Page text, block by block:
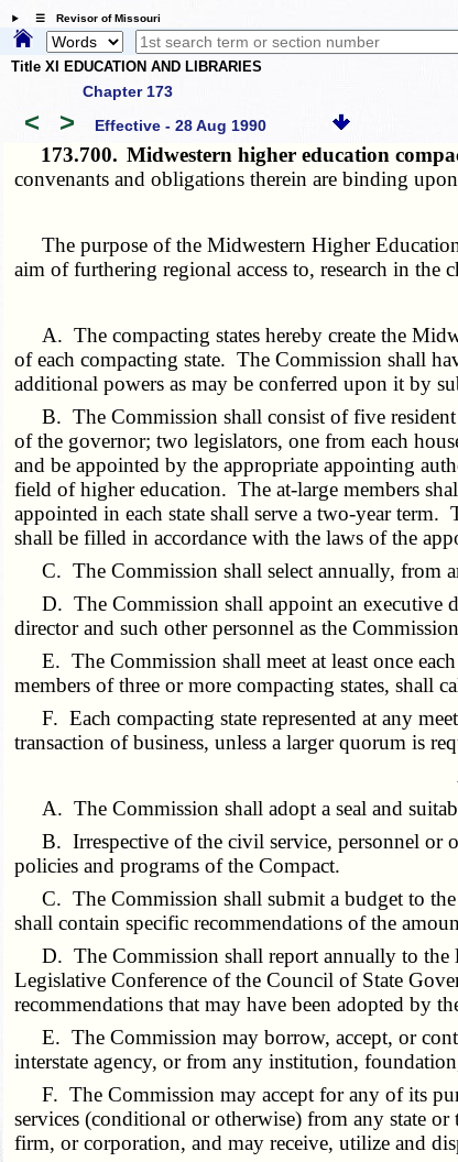
☰ Revisor of Missouri
Title XI EDUCATION AND LIBRARIES
Chapter 173
< > Effective - 28 Aug 1990
173.700. Midwestern higher education
convenants and obligations therein are binding
The purpose of the Midwestern Higher
aim of furthering regional access to, research in the
A. The compacting states hereby create the
of each compacting state. The Commission shall
additional powers as may be conferred upon it by
B. The Commission shall consist of five
of the governor; two legislators, one from each
and be appointed by the appropriate appointing
field of higher education. The at-large members
appointed in each state shall serve a two-year
shall be filled in accordance with the laws of the
C. The Commission shall select annually, from
D. The Commission shall appoint an executive
director and such other personnel as the
E. The Commission shall meet at least once
members of three or more compacting states, shall
F. Each compacting state represented at any
transaction of business, unless a larger quorum is
A. The Commission shall adopt a seal and
B. Irrespective of the civil service, personnel or
policies and programs of the Compact.
C. The Commission shall submit a budget to
shall contain specific recommendations of the
D. The Commission shall report annually to the
Legislative Conference of the Council of State
recommendations that may have been adopted by
E. The Commission may borrow, accept, or
interstate agency, or from any institution,
F. The Commission may accept for any of its
services (conditional or otherwise) from any state
firm, or corporation, and may receive, utilize and